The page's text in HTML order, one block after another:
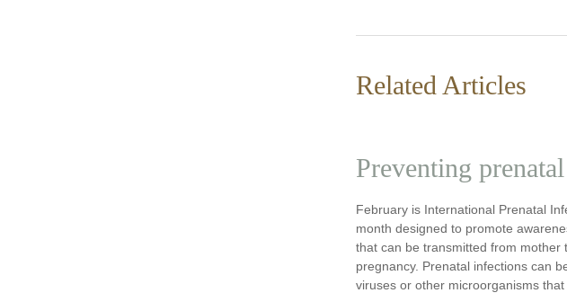
Related Articles
Preventing
February is International Prenatal
month designed to promote
that can be transmitted from mother
pregnancy. Prenatal infections can
viruses or other microorganisms